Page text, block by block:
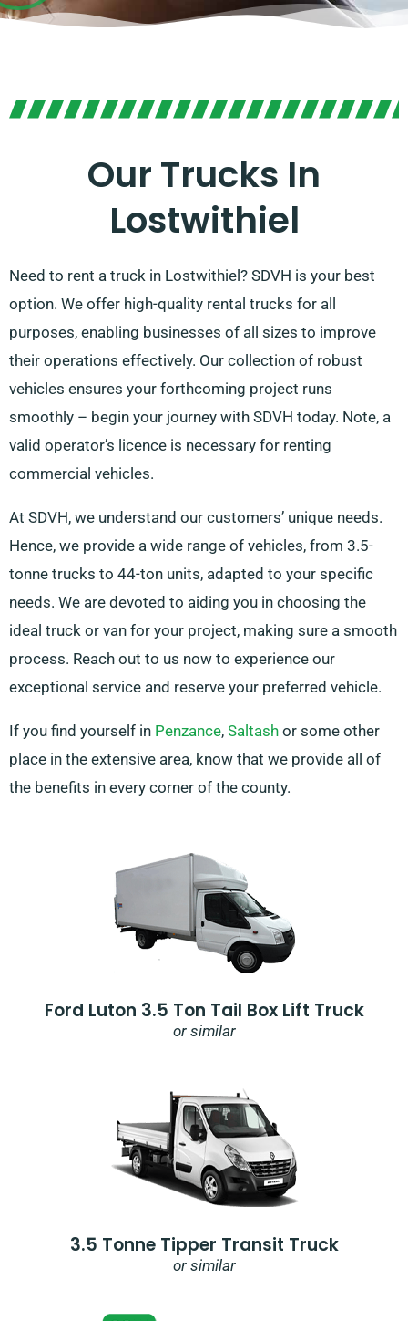
Our Trucks In
Lostwithiel
Need to rent a truck in Lostwithiel? SDVH is your best
option. We offer high-quality rental trucks for all
purposes, enabling businesses of all sizes to improve
their operations effectively. Our collection of robust
vehicles ensures your forthcoming project runs
smoothly – begin your journey with SDVH today. Note, a
valid operator’s licence is necessary for renting
commercial vehicles.
At SDVH, we understand our customers’ unique needs.
Hence, we provide a wide range of vehicles, from 3.5-
tonne trucks to 44-ton units, adapted to your specific
needs. We are devoted to aiding you in choosing the
ideal truck or van for your project, making sure a smooth
process. Reach out to us now to experience our
exceptional service and reserve your preferred vehicle.
If you find yourself in Penzance, Saltash or some other
place in the extensive area, know that we provide all of
the benefits in every corner of the county.
Ford Luton 3.5 Ton Tail Box Lift Truck
or similar
3.5 Tonne Tipper Transit Truck
or similar